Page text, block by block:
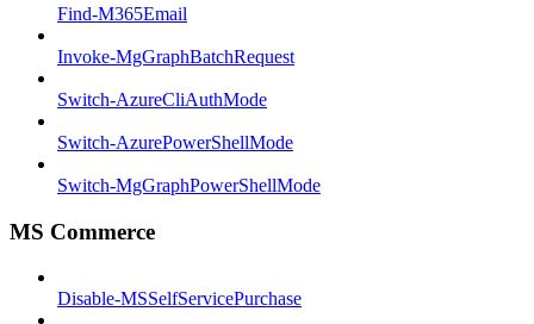
Find-M365Email
Invoke-MgGraphBatchRequest
Switch-AzureCliAuthMode
Switch-AzurePowerShellMode
Switch-MgGraphPowerShellMode
MS Commerce
Disable-MSSelfServicePurchase